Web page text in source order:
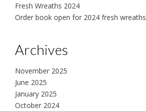
Fresh Wreaths 2024
Order book open for 2024 fresh wreaths
Archives
November 2025
June 2025
January 2025
October 2024